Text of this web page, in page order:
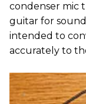
condenser mic
guitar for
intended to
accurately to